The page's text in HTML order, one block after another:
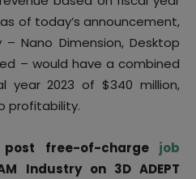
of today’s announcement,
Nano Dimension, Desktop
– would have a combined
year 2023 of $340 million,
profitability.
post free-of-charge job
Industry on 3D ADEPT